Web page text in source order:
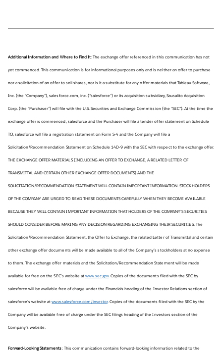
Additional Information and Where to Find It: The exchange offer referenced in this communication has not
yet commenced. This communication is for informational purposes only and is neither an offer to purchase
nor a solicitation of an offer to sell shares, nor is it a substitute for any offer materials that Tableau Software,
Inc. (the “Company”), salesforce.com, inc. (“salesforce”) or its acquisition subsidiary, Sausalito Acquisition
Corp. (the “Purchaser”) will file with the U.S. Securities and Exchange Commission (the “SEC”). At the time the
exchange offer is commenced, salesforce and the Purchaser will file a tender offer statement on Schedule
TO, salesforce will file a registration statement on Form S-4 and the Company will file a
Solicitation/Recommendation Statement on Schedule 14D-9 with the SEC with respect to the exchange offer.
THE EXCHANGE OFFER MATERIALS (INCLUDING AN OFFER TO EXCHANGE, A RELATED LETTER OF
TRANSMITTAL AND CERTAIN OTHER EXCHANGE OFFER DOCUMENTS) AND THE
SOLICITATION/RECOMMENDATION STATEMENT WILL CONTAIN IMPORTANT INFORMATION. STOCKHOLDERS
OF THE COMPANY ARE URGED TO READ THESE DOCUMENTS CAREFULLY WHEN THEY BECOME AVAILABLE
BECAUSE THEY WILL CONTAIN IMPORTANT INFORMATION THAT HOLDERS OF THE COMPANY’S SECURITIES
SHOULD CONSIDER BEFORE MAKING ANY DECISION REGARDING EXCHANGING THEIR SECURITIES. The
Solicitation/Recommendation Statement, the Offer to Exchange, the related Letter of Transmittal and certain
other exchange offer documents will be made available to all of the Company’s stockholders at no expense
to them. The exchange offer materials and the Solicitation/Recommendation Statement will be made
available for free on the SEC’s website at www.sec.gov. Copies of the documents filed with the SEC by
salesforce will be available free of charge under the Financials heading of the Investor Relations section of
salesforce’s website atwww.salesforce.com/investor. Copies of the documents filed with the SEC by the
Company will be available free of charge under the SEC filings heading of the Investors section of the
Company’s website.
Forward-Looking Statements: This communication contains forward-looking information related to the